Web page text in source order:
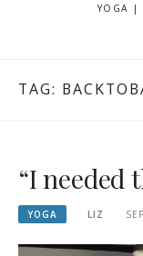
YOGA |
TAG:
“I needed
YOGA LIZ